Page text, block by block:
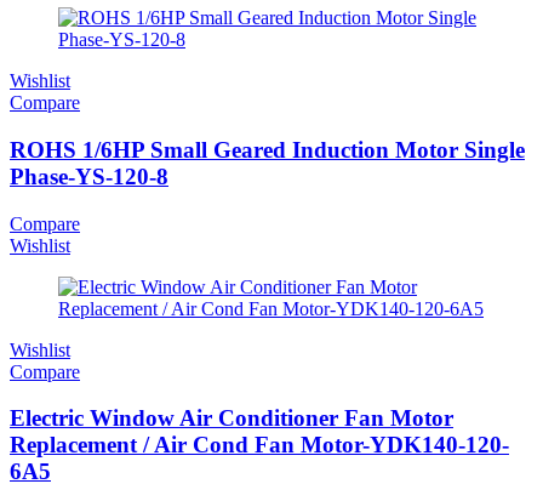
Wishlist
Compare
ROHS 1/6HP Small Geared Induction Motor Single
Phase-YS-120-8
Compare
Wishlist
Wishlist
Compare
Electric Window Air Conditioner Fan Motor
Replacement / Air Cond Fan Motor-YDK140-120-
6A5